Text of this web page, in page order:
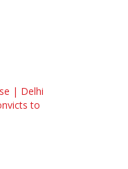
| Delhi
to